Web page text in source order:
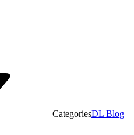
CategoriesDL Blog